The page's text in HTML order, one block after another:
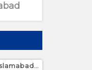
Crown Plaza Hotel Islamabad - Twin Bed Room